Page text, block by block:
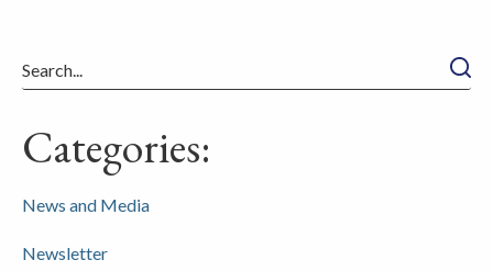
Categories:
News and Media
Newsletter